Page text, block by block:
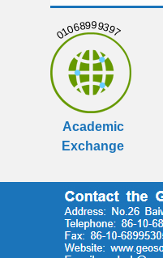
01068999397
Academic
Exchange